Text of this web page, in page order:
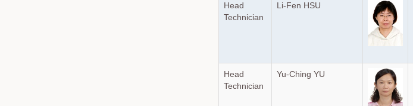
Head
Technician
Li-Fen HSU
Head
Technician
Yu-Ching YU